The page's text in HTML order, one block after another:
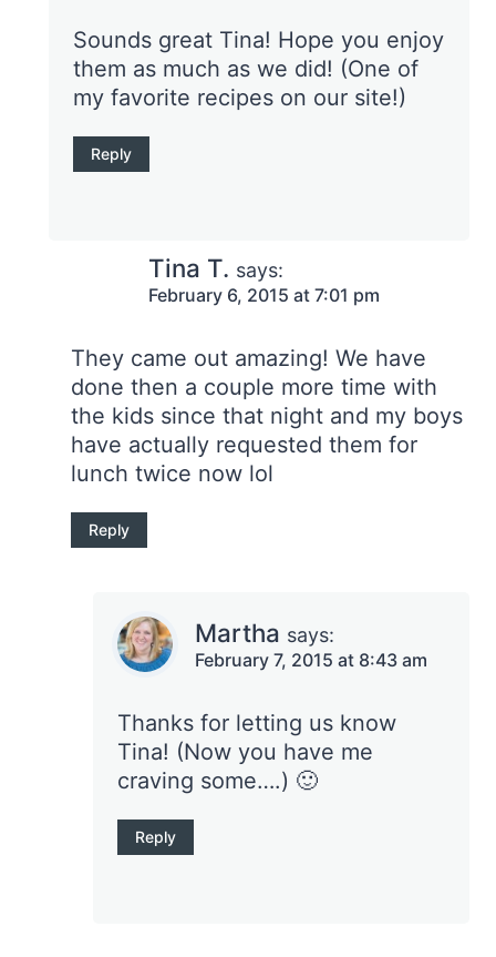
Sounds great Tina! Hope you enjoy
them as much as we did! (One of
my favorite recipes on our site!)
Reply
Tina T. says:
February 6, 2015 at 7:01 pm
They came out amazing! We have
done then a couple more time with
the kids since that night and my boys
have actually requested them for
lunch twice now lol
Reply
Martha says:
February 7, 2015 at 8:43 am
Thanks for letting us know
Tina! (Now you have me
craving some….) 🙂
Reply